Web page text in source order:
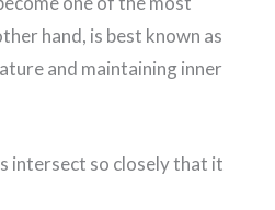
hand, is best known as
and maintaining inner
intersect so closely that it